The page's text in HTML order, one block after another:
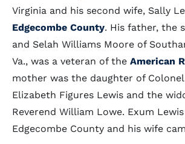
Virginia and his second wife, Sally
Edgecombe County. His father, the
and Selah Williams Moore of
Va., was a veteran of the American
mother was the daughter of
Elizabeth Figures Lewis and the
Reverend William Lowe. Exum
Edgecombe County and his wife